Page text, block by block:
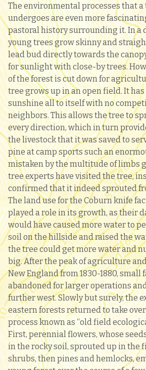
The environmental processes that
undergoes are even more
pastoral history surrounding it. In a
young trees grow skinny and
lead bud directly towards the
for sunlight with close-by trees.
of the forest is cut down for
tree grows up in an open field. It
sunshine all to itself with no
neighbors. This allows the tree to
every direction, which in turn
the livestock that it was saved to
pine at camp sports such an
mistaken by the multitude of limbs
tree experts have visited the tree,
confirmed that it indeed sprouted
The land use for the Coburn knife
played a role in its growth, as their
would have caused more water to
soil on the hillside and raised the
the tree could get more water and
big. After the peak of agriculture
New England from 1830-1880, small
abandoned for larger operations
further west. Slowly but surely, the
eastern forests returned to take
process known as “old field
First, perennial flowers, whose
in the rocky soil, sprouted up in the
shrubs, then pines and hemlocks,